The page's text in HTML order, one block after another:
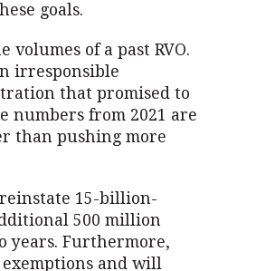
goals.
of a past RVO.
irresponsible
that promised to
numbers from 2021 are
than pushing more
15-billion-
500 million
years. Furthermore,
and will